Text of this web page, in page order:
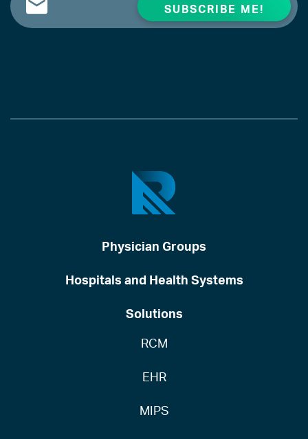
Physician Groups
Hospitals and Health Systems
Solutions
RCM
EHR
MIPS